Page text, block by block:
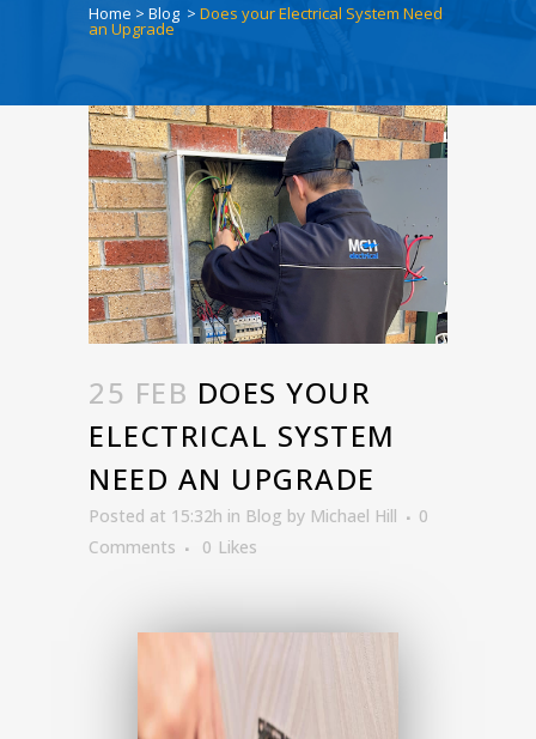
Home > Blog > Does your Electrical System Need
an Upgrade
25 FEB DOES YOUR
ELECTRICAL SYSTEM
NEED AN UPGRADE
Posted at 15:32h in Blog by Michael Hill
0
Comments
0 Likes